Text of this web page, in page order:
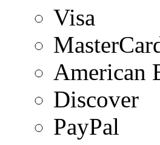
Visa
American
Discover
PayPal